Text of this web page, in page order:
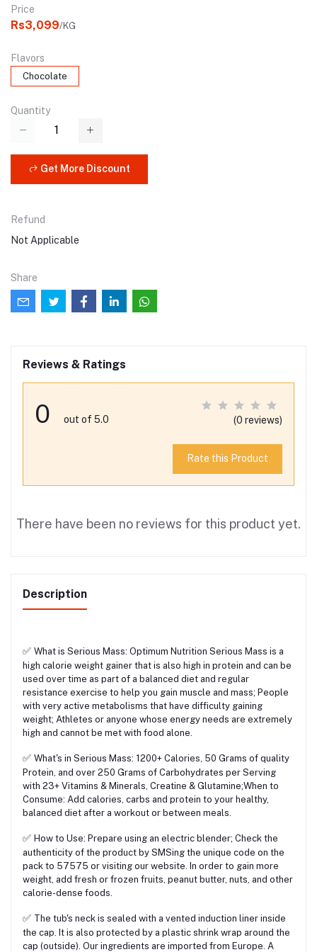
Price
Rs3,099/KG
Flavors
Chocolate
Quantity
Get More Discount
Refund
Not Applicable
Share
Reviews & Ratings
0 out of 5.0 (0 reviews)
Rate this Product
There have been no reviews for this product yet.
Description
✅ What is Serious Mass: Optimum Nutrition Serious Mass is a
high calorie weight gainer that is also high in protein and can be
used over time as part of a balanced diet and regular
resistance exercise to help you gain muscle and mass; People
with very active metabolisms that have difficulty gaining
weight; Athletes or anyone whose energy needs are extremely
high and cannot be met with food alone.
✅ What's in Serious Mass: 1200+ Calories, 50 Grams of quality
Protein, and over 250 Grams of Carbohydrates per Serving
with 23+ Vitamins & Minerals, Creatine & Glutamine;When to
Consume: Add calories, carbs and protein to your healthy,
balanced diet after a workout or between meals.
✅ How to Use: Prepare using an electric blender; Check the
authenticity of the product by SMSing the unique code on the
pack to 57575 or visiting our website. In order to gain more
weight, add fresh or frozen fruits, peanut butter, nuts, and other
calorie-dense foods.
✅ The tub's neck is sealed with a vented induction liner inside
the cap. It is also protected by a plastic shrink wrap around the
cap (outside). Our ingredients are imported from Europe. A